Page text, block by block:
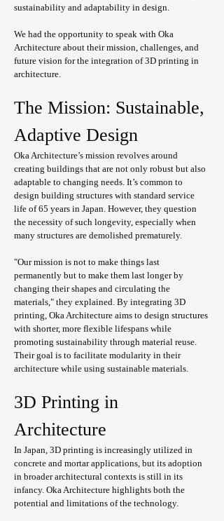
sustainability and adaptability in design.
We had the opportunity to speak with Oka
Architecture about their mission, challenges, and
future vision for the integration of 3D printing in
architecture.
The Mission: Sustainable,
Adaptive Design
Oka Architecture’s mission revolves around
creating buildings that are not only robust but also
adaptable to changing needs. It’s common to
design building structures with standard service
life of 65 years in Japan. However, they question
the necessity of such longevity, especially when
many structures are demolished prematurely.
"Our mission is not to make things last
permanently but to make them last longer by
changing their shapes and circulating the
materials," they explained. By integrating 3D
printing, Oka Architecture aims to design structures
with shorter, more flexible lifespans while
promoting sustainability through material reuse.
Their goal is to facilitate modularity in their
architecture while using sustainable materials.
3D Printing in
Architecture
In Japan, 3D printing is increasingly utilized in
concrete and mortar applications, but its adoption
in broader architectural contexts is still in its
infancy. Oka Architecture highlights both the
potential and limitations of the technology.